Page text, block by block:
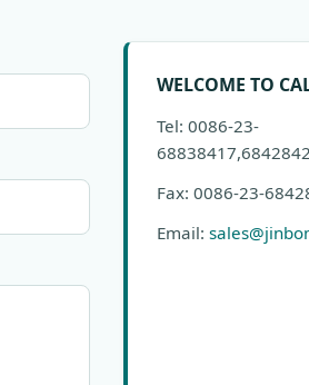
WELCOME TO
Tel: 0086-23-
Fax: 0086-23-
Email: